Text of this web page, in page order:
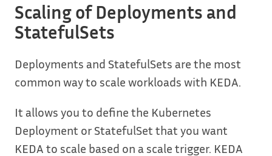
Scaling of Deployments and
StatefulSets
Deployments and StatefulSets are the most
common way to scale workloads with KEDA.
It allows you to define the Kubernetes
Deployment or StatefulSet that you want
KEDA to scale based on a scale trigger. KEDA